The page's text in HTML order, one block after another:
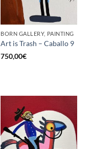
BORN GALLERY, PAINTING
Art is Trash – Caballo 9
750,00€